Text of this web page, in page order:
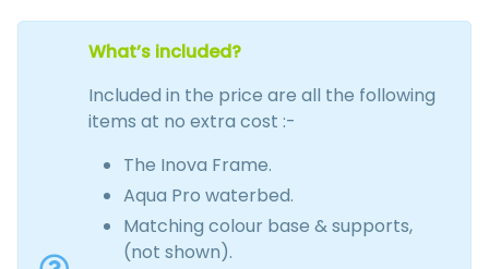
What’s included?
Included in the price are all the following
items at no extra cost :-
The Inova Frame.
Aqua Pro waterbed.
Matching colour base & supports,
(not shown).